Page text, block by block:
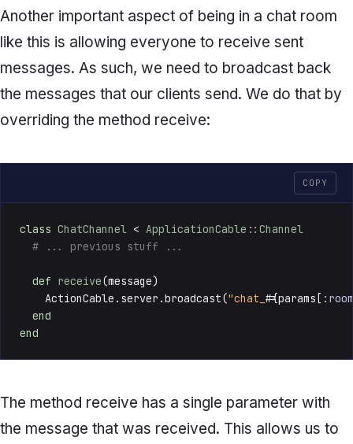
Another important aspect of being in a chat room
like this is allowing everyone to receive sent
messages. As such, we need to broadcast back
the messages that our clients send. We do that by
overriding the method receive:
COPY
class ChatChannel < ApplicationCable::Channel
# ... previous stuff ...
def receive(message)
    ActionCable.server.broadcast(
"chat_ #{params[ :room
end
end
The method receive has a single parameter with
the message that was received. This allows us to